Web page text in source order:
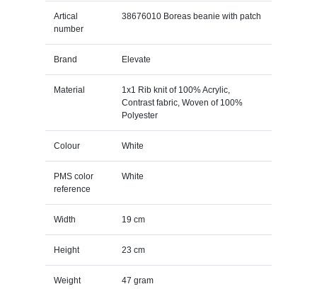
Artical
number
38676010 Boreas beanie with patch
Brand Elevate
Material
1x1 Rib knit of 100% Acrylic,
Contrast fabric, Woven of 100%
Polyester
Colour White
PMS color
reference
White
Width 19 cm
Height 23 cm
Weight 47 gram